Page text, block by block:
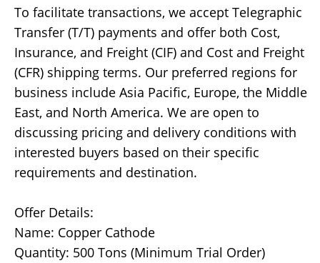
To facilitate transactions, we accept Telegraphic
Transfer (T/T) payments and offer both Cost,
Insurance, and Freight (CIF) and Cost and Freight
(CFR) shipping terms. Our preferred regions for
business include Asia Pacific, Europe, the Middle
East, and North America. We are open to
discussing pricing and delivery conditions with
interested buyers based on their specific
requirements and destination.
Offer Details:
Name: Copper Cathode
Quantity: 500 Tons (Minimum Trial Order)